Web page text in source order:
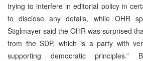
trying to interfere in editorial policy in
to disclose any details, while OHR
Stiglmayer said the OHR was surprised
from the SDP, which is a party with
supporting democratic principles.”